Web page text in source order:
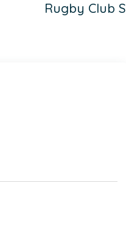
Rugby Club